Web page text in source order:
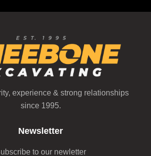
experience & strong relationships
since 1995.
Newsletter
to our newletter